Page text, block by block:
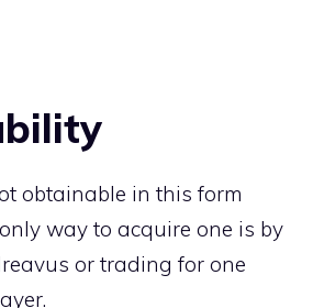
obtainable in this form
way to acquire one is by
or trading for one